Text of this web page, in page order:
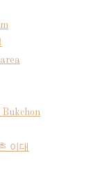
Bukchon
이대